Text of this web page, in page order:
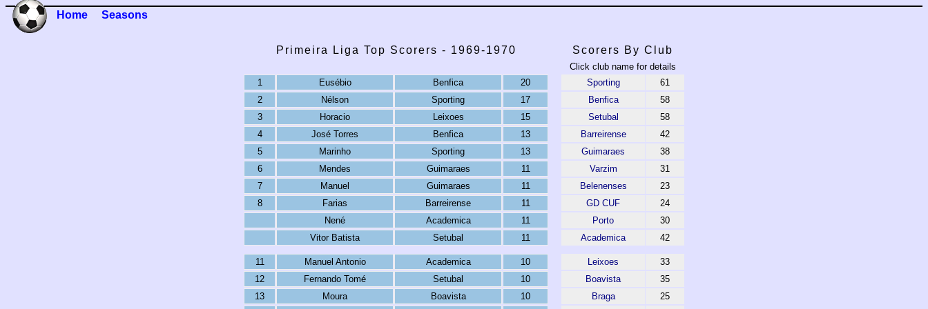
Home Seasons
Primeira Liga Top Scorers - 1969-1970 Scorers By Club
Click club name for details
1
Eusébio Benfica 20 Sporting
61
2
Nélson Sporting 17 Benfica
58
3
Horacio Leixoes 15 Setubal
58
4
José Torres Benfica 13 Barreirense
42
5
Marinho Sporting 13 Guimaraes
38
6
Mendes Guimaraes 11 Varzim
31
7
Manuel Guimaraes 11 Belenenses
23
8
Farias Barreirense 11 GD CUF
24
Nené
Academica 11 Porto
30
Vitor Batista
Setubal 11 Academica 42
11 Manuel Antonio Academica 10 Leixoes
33
12
Fernando Tomé Setubal 10 Boavista
35
13
Moura Boavista 10 Braga
25